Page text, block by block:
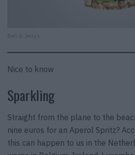
Ben & Jerry’s
Nice to know
Sparkling
Straight from the plane to the
nine euros for an Aperol Spritz?
this can happen to us in the